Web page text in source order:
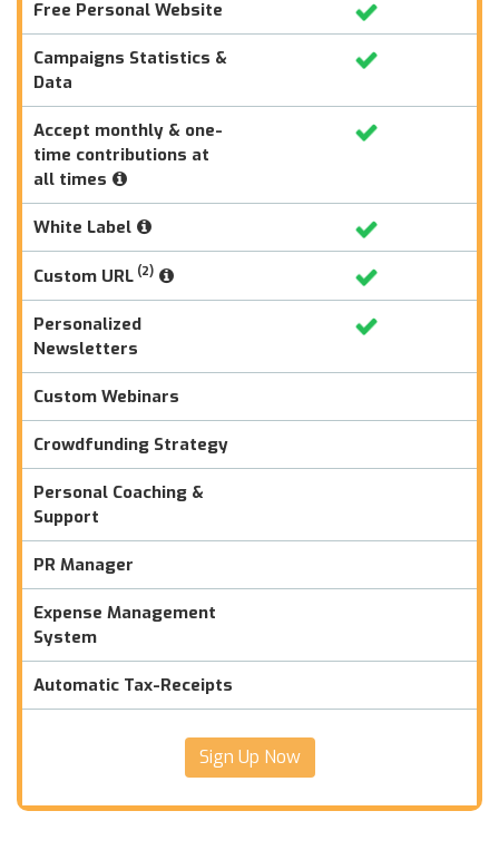
Free Personal Website
Campaigns Statistics &
Data
Accept monthly & one-
time contributions at
all times
White Label
Custom URL (2)
Personalized
Newsletters
Custom Webinars
Crowdfunding Strategy
Personal Coaching &
Support
PR Manager
Expense Management
System
Automatic Tax-Receipts
Sign Up Now